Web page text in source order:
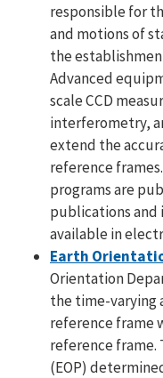
responsible for
and motions of
the
Advanced
scale CCD
interferometry,
extend the
reference
programs are
publications and
available in
Earth
Orientation
the time-varying
reference frame
reference frame.
(EOP)